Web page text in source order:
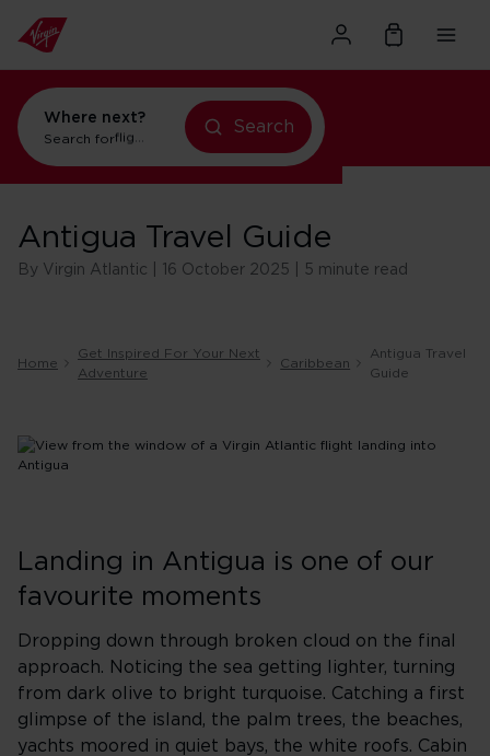
Where next?
Search forflights to New York
Search
Antigua Travel Guide
By Virgin Atlantic | 16 October 2025 | 5 minute read
Home
Get Inspired For Your Next
Adventure
Caribbean
Antigua Travel
Guide
Landing in Antigua is one of our
favourite moments
Dropping down through broken cloud on the final
approach. Noticing the sea getting lighter, turning
from dark olive to bright turquoise. Catching a first
glimpse of the island, the palm trees, the beaches,
yachts moored in quiet bays, the white roofs. Cabin